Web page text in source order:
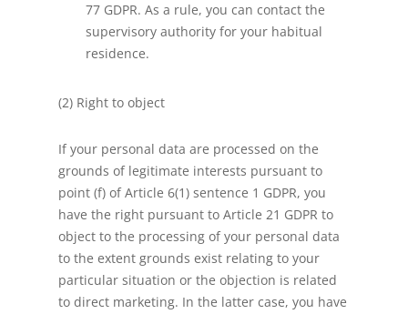
77 GDPR. As a rule, you can contact the
supervisory authority for your habitual
residence.
(2) Right to object
If your personal data are processed on the
grounds of legitimate interests pursuant to
point (f) of Article 6(1) sentence 1 GDPR, you
have the right pursuant to Article 21 GDPR to
object to the processing of your personal data
to the extent grounds exist relating to your
particular situation or the objection is related
to direct marketing. In the latter case, you have